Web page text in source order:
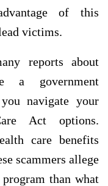
of this
victims.
reports about
a government
navigate your
Act options.
care benefits
scammers allege
than what